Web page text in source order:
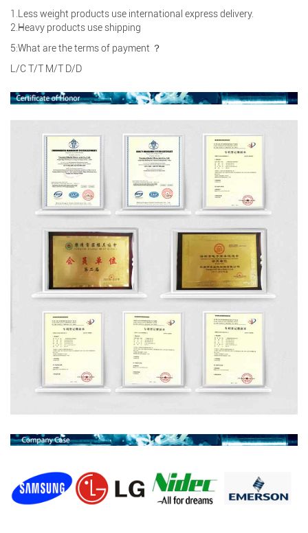
1.Less weight products use international express delivery.
2.Heavy products use shipping
5:What are the terms of payment ？
L/C T/T M/T D/D